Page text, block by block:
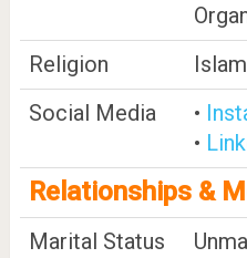
Religion
Islam
Social Media
•
•
Relationships &
Marital Status